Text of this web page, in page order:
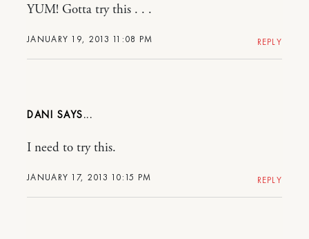
JANUARY 19, 2013 11:08 PM
YUM! Gotta try this . . .
REPLY
DANI
JANUARY 17, 2013 10:15 PM
I need to try this.
REPLY